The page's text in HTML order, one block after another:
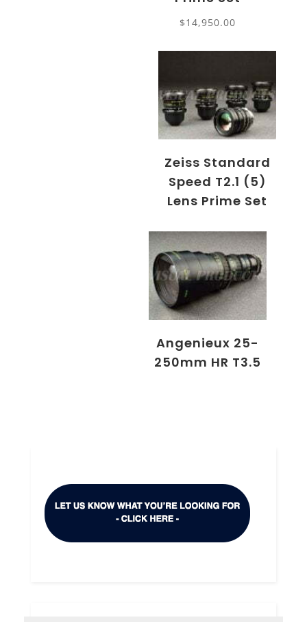
$14,950.00
Zeiss Standard
Speed T2.1 (5)
Lens Prime Set
Angenieux 25-
250mm HR T3.5